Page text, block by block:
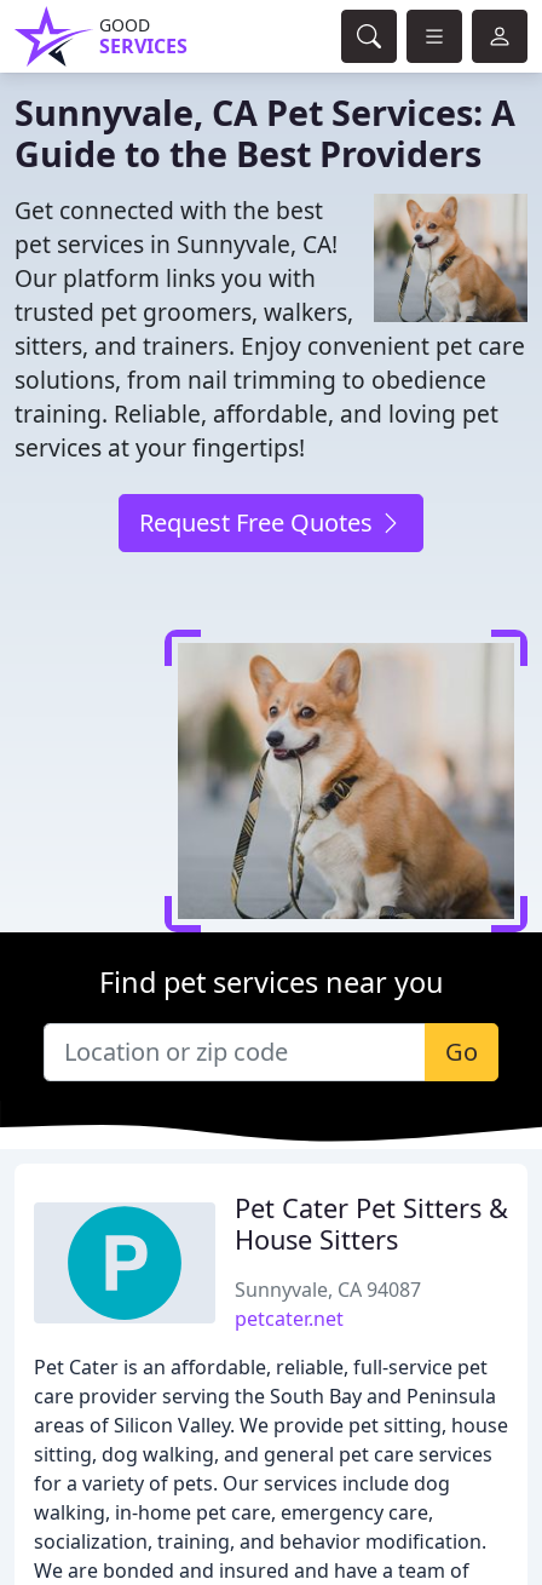
GOOD
SERVICES
Sunnyvale, CA Pet Services: A
Guide to the Best Providers
Get connected with the best
pet services in Sunnyvale, CA!
Our platform links you with
trusted pet groomers, walkers,
sitters, and trainers. Enjoy convenient pet care
solutions, from nail trimming to obedience
training. Reliable, affordable, and loving pet
services at your fingertips!
Request Free Quotes
Find pet services near you
Go
Pet Cater Pet Sitters &
House Sitters
Sunnyvale, CA 94087
petcater.net
Pet Cater is an affordable, reliable, full-service pet
care provider serving the South Bay and Peninsula
areas of Silicon Valley. We provide pet sitting, house
sitting, dog walking, and general pet care services
for a variety of pets. Our services include dog
walking, in-home pet care, emergency care,
socialization, training, and behavior modification.
We are bonded and insured and have a team of